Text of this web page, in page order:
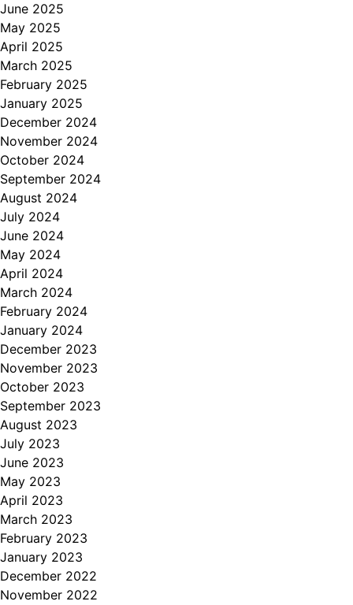
June 2025
May 2025
April 2025
March 2025
February 2025
January 2025
December 2024
November 2024
October 2024
September 2024
August 2024
July 2024
June 2024
May 2024
April 2024
March 2024
February 2024
January 2024
December 2023
November 2023
October 2023
September 2023
August 2023
July 2023
June 2023
May 2023
April 2023
March 2023
February 2023
January 2023
December 2022
November 2022